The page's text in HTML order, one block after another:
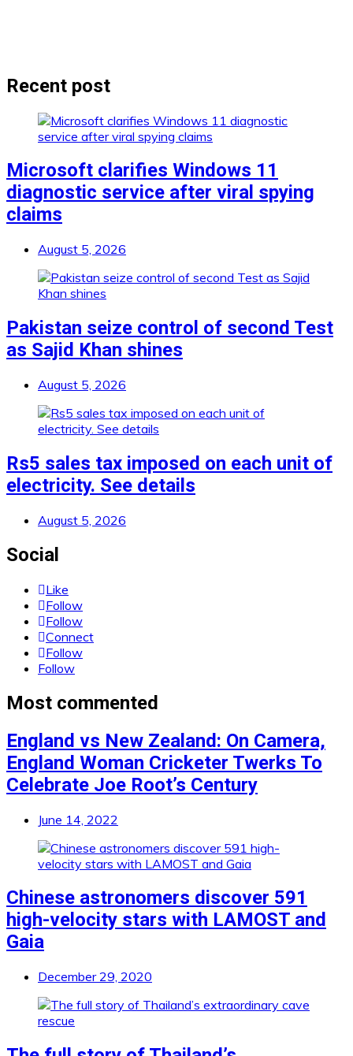
Recent post
Microsoft clarifies Windows 11
diagnostic service after viral spying
claims
August 5, 2026
Pakistan seize control of second Test
as Sajid Khan shines
August 5, 2026
Rs5 sales tax imposed on each unit of
electricity. See details
August 5, 2026
Social
Like
Follow
Follow
Connect
Follow
Follow
Most commented
England vs New Zealand: On Camera,
England Woman Cricketer Twerks To
Celebrate Joe Root’s Century
June 14, 2022
Chinese astronomers discover 591
high-velocity stars with LAMOST and
Gaia
December 29, 2020